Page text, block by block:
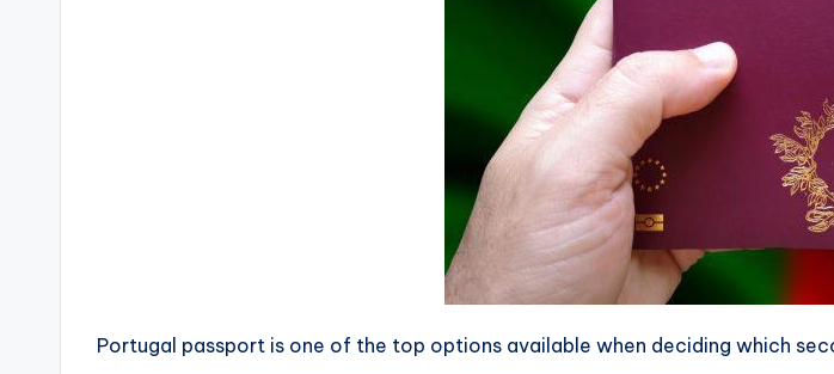
Portugal passport is one of the top options available when deciding which